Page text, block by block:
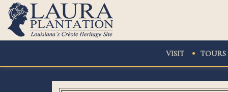
VISIT TOURS